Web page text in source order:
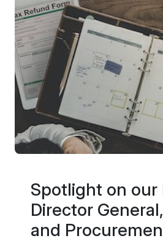
Spotlight on our
Director
and